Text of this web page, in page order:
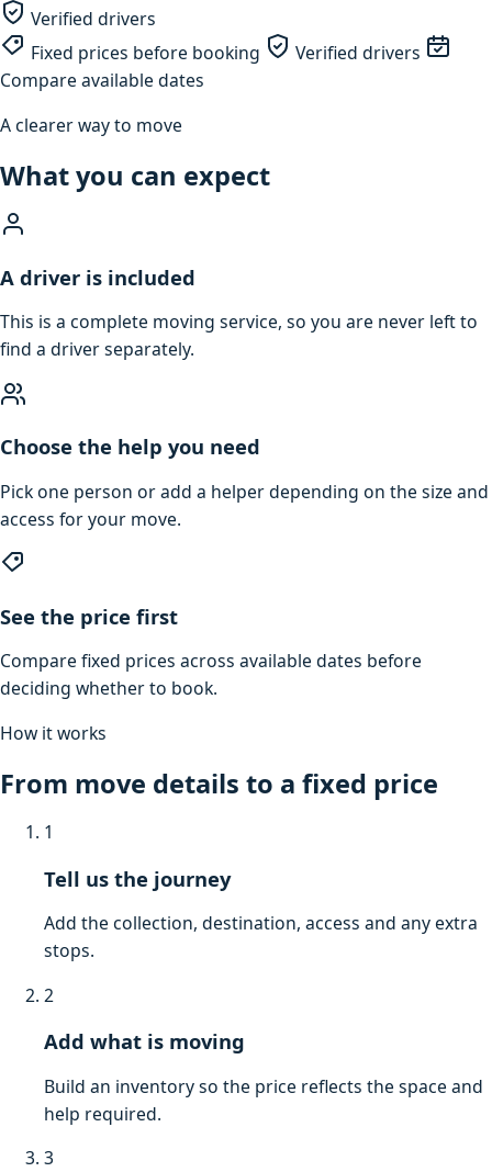
Verified drivers
Fixed prices before booking
Verified drivers
Compare available dates
A clearer way to move
What you can expect
A driver is included
This is a complete moving service, so you are never left to
find a driver separately.
Choose the help you need
Pick one person or add a helper depending on the size and
access for your move.
See the price first
Compare fixed prices across available dates before
deciding whether to book.
How it works
From move details to a fixed price
1
Tell us the journey
Add the collection, destination, access and any extra
stops.
2
Add what is moving
Build an inventory so the price reflects the space and
help required.
3